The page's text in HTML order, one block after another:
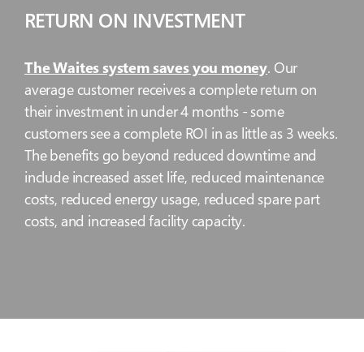
RETURN ON INVESTMENT
The Waites system saves you money. Our
average customer receives a complete return on
their investment in under 4 months - some
customers see a complete ROI in as little as 3 weeks.
The benefits go beyond reduced downtime and
include increased asset life, reduced maintenance
costs, reduced energy usage, reduced spare part
costs, and increased facility capacity.